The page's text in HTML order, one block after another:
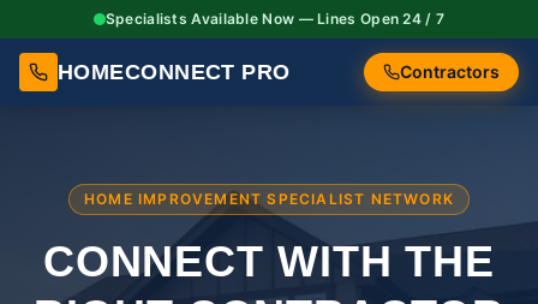
Specialists Available Now — Lines Open 24 / 7
HOMECONNECT PRO Contractors
HOME IMPROVEMENT SPECIALIST NETWORK
CONNECT WITH THE